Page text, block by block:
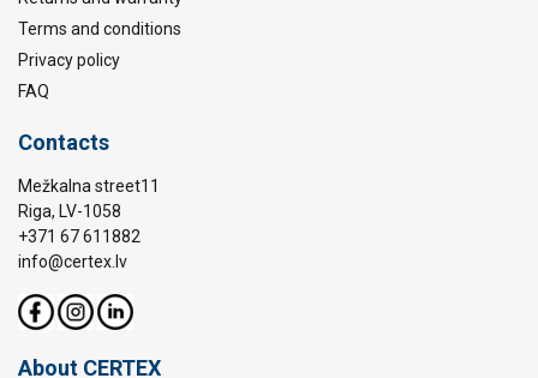
Terms and conditions
Privacy policy
FAQ
Contacts
Mežkalna street11
Riga, LV-1058
+371 67 611882
info@certex.lv
About CERTEX